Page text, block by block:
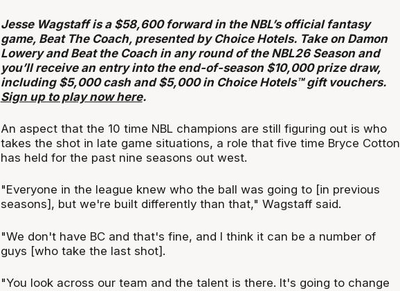
Jesse Wagstaff is a $58,600 forward in the NBL’s official fantasy
game, Beat The Coach, presented by Choice Hotels. Take on Damon
Lowery and Beat the Coach in any round of the NBL26 Season and
you’ll receive an entry into the end-of-season $10,000 prize draw,
including $5,000 cash and $5,000 in Choice Hotels™ gift vouchers.
Sign up to play now here.
An aspect that the 10 time NBL champions are still figuring out is who
takes the shot in late game situations, a role that five time Bryce Cotton
has held for the past nine seasons out west.
"Everyone in the league knew who the ball was going to [in previous
seasons], but we're built differently than that," Wagstaff said.
"We don't have BC and that's fine, and I think it can be a number of
guys [who take the last shot].
"You look across our team and the talent is there. It's going to change